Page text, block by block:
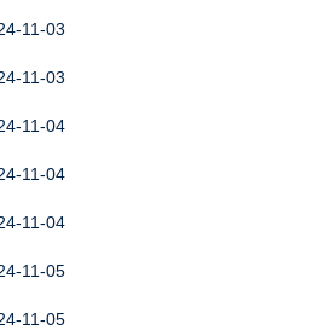
11-03
11-03
11-04
11-04
11-04
11-05
11-05